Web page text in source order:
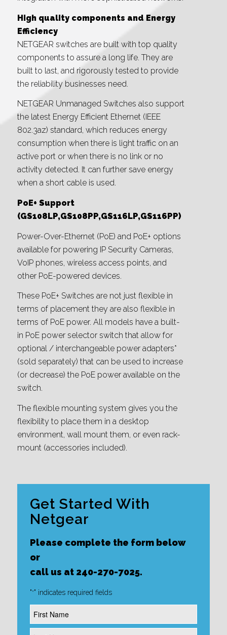
High quality components and Energy
Efficiency
NETGEAR switches are built with top quality
components to assure a long life. They are
built to last, and rigorously tested to provide
the reliability businesses need.
NETGEAR Unmanaged Switches also support
the latest Energy Efficient Ethernet (IEEE
802.3az) standard, which reduces energy
consumption when there is light traffic on an
active port or when there is no link or no
activity detected. It can further save energy
when a short cable is used.
PoE+ Support
(GS108LP,GS108PP,GS116LP,GS116PP)
Power-Over-Ethernet (PoE) and PoE+ options
available for powering IP Security Cameras,
VoIP phones, wireless access points, and
other PoE-powered devices.
These PoE+ Switches are not just flexible in
terms of placement they are also flexible in
terms of PoE power. All models have a built-
in PoE power selector switch that allow for
optional / interchangeable power adapters*
(sold separately) that can be used to increase
(or decrease) the PoE power available on the
switch.
The flexible mounting system gives you the
flexibility to place them in a desktop
environment, wall mount them, or even rack-
mount (accessories included).
Get Started With
Netgear
Please complete the form below
or
call us at 240-270-7025.
"*" indicates required fields
Name